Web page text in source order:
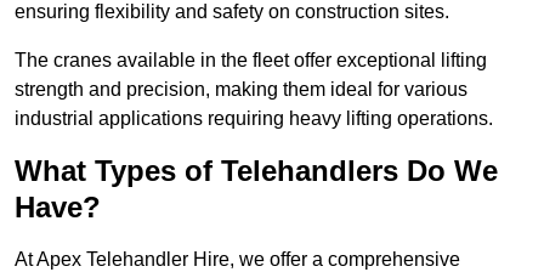
ensuring flexibility and safety on construction sites.
The cranes available in the fleet offer exceptional lifting
strength and precision, making them ideal for various
industrial applications requiring heavy lifting operations.
What Types of Telehandlers Do We
Have?
At Apex Telehandler Hire, we offer a comprehensive